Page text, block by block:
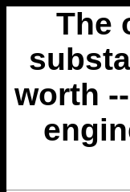
The
worth